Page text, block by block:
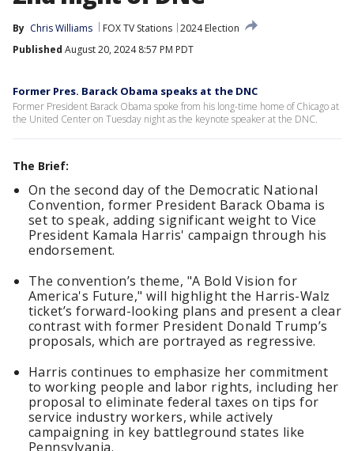
By Chris Williams FOX TV Stations 2024 Election
Published August 20, 2024 8:57 PM PDT
Former Pres. Barack Obama speaks at the DNC
Former President Barack Obama spoke from his long-time home of Chicago at
the United Center on Tuesday night as the keynote speaker at the DNC.
The Brief:
On the second day of the Democratic National
Convention, former President Barack Obama is
set to speak, adding significant weight to Vice
President Kamala Harris' campaign through his
endorsement.
The convention’s theme, "A Bold Vision for
America's Future," will highlight the Harris-Walz
ticket’s forward-looking plans and present a clear
contrast with former President Donald Trump’s
proposals, which are portrayed as regressive.
Harris continues to emphasize her commitment
to working people and labor rights, including her
proposal to eliminate federal taxes on tips for
service industry workers, while actively
campaigning in key battleground states like
Pennsylvania.